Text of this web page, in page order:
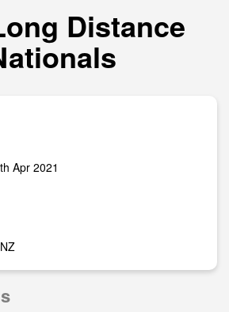
Distance
Apr 2021